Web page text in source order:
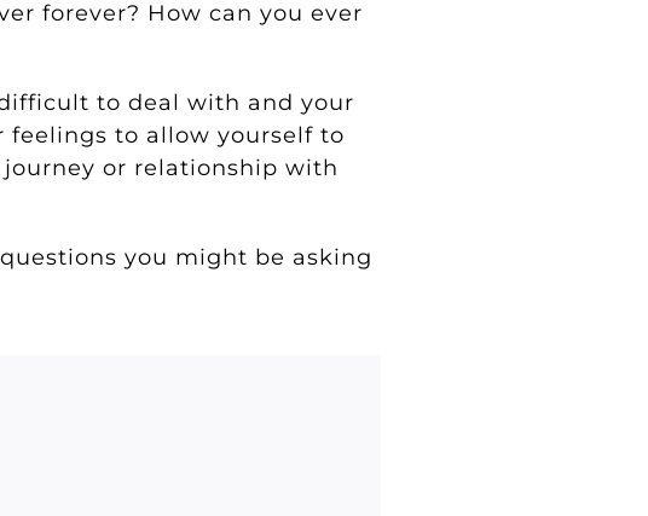
forever? How can you ever
to deal with and your
feelings to allow yourself to
journey or relationship with
you might be asking